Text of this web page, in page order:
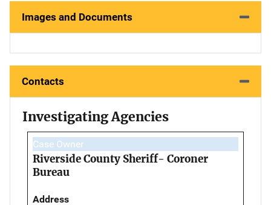
Images and Documents
Contacts
Investigating Agencies
Case Owner
Riverside County Sheriff- Coroner
Bureau
Address